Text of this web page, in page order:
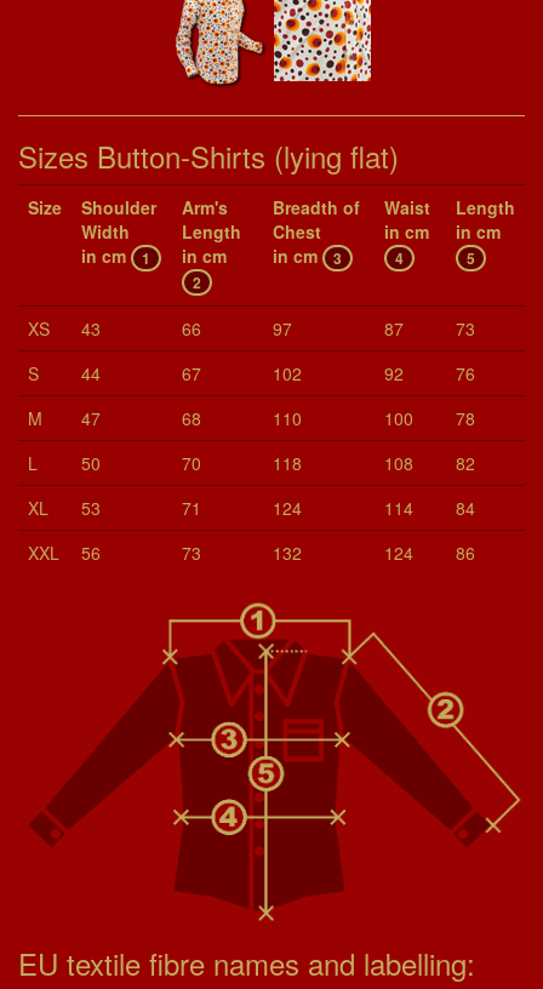
Sizes Button-Shirts (lying flat)
Size
Shoul­der
Width
in cm
1
Arm's
Length
in cm
2
Breadth of
Chest
in cm
3
Waist
in cm
4
Length
in cm
5
XS 43 66 97 87
73
S
44 67 102 92
76
M
47 68 110 100
78
L
50 70 118 108
82
XL
53 71 124 114
84
XXL
56 73 132 124 86
EU textile fibre names and labelling: